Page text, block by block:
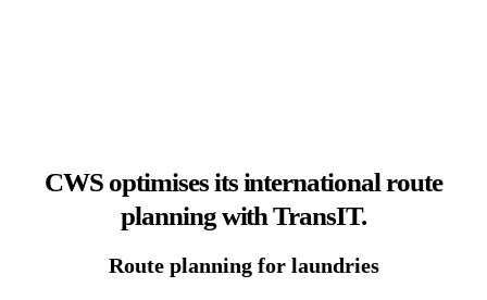
CWS optimises its international route
planning with TransIT.
Route planning for laundries